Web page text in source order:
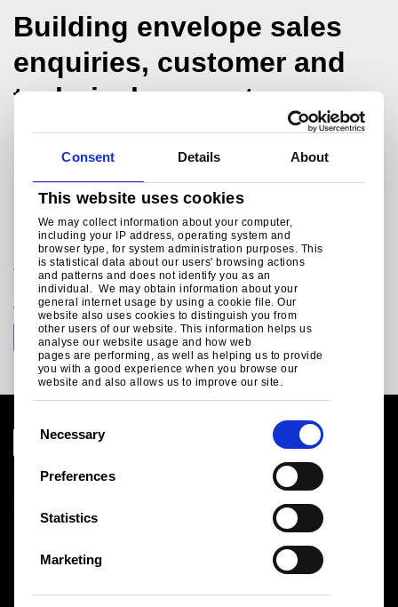
Consent Details About
This website uses cookies
We may collect information about your computer,
including your IP address, operating system and
browser type, for system administration purposes. This
is statistical data about our users' browsing actions
and patterns and does not identify you as an
individual. We may obtain information about your
general internet usage by using a cookie file. Our
website also uses cookies to distinguish you from
other users of our website. This information helps us
analyse our website usage and how web
pages are performing, as well as helping us to provide
you with a good experience when you browse our
website and also allows us to improve our site.
e
Necessary
Preferences
Statistics
Marketing
Building envelope sales
enquiries, customer and
technical support.
For sales and commercial enquiries call +44
(0)1244 892199:
bsukcommercial@tatasteeleurope.com
For technical enquiries call +44 (0)1244 892199:
technical.envelopeproducts@tatasteeleurope.com
Join the conversation with Tata Steel
Legal notice
Cookies
Sales Terms & Conditions
Logistics